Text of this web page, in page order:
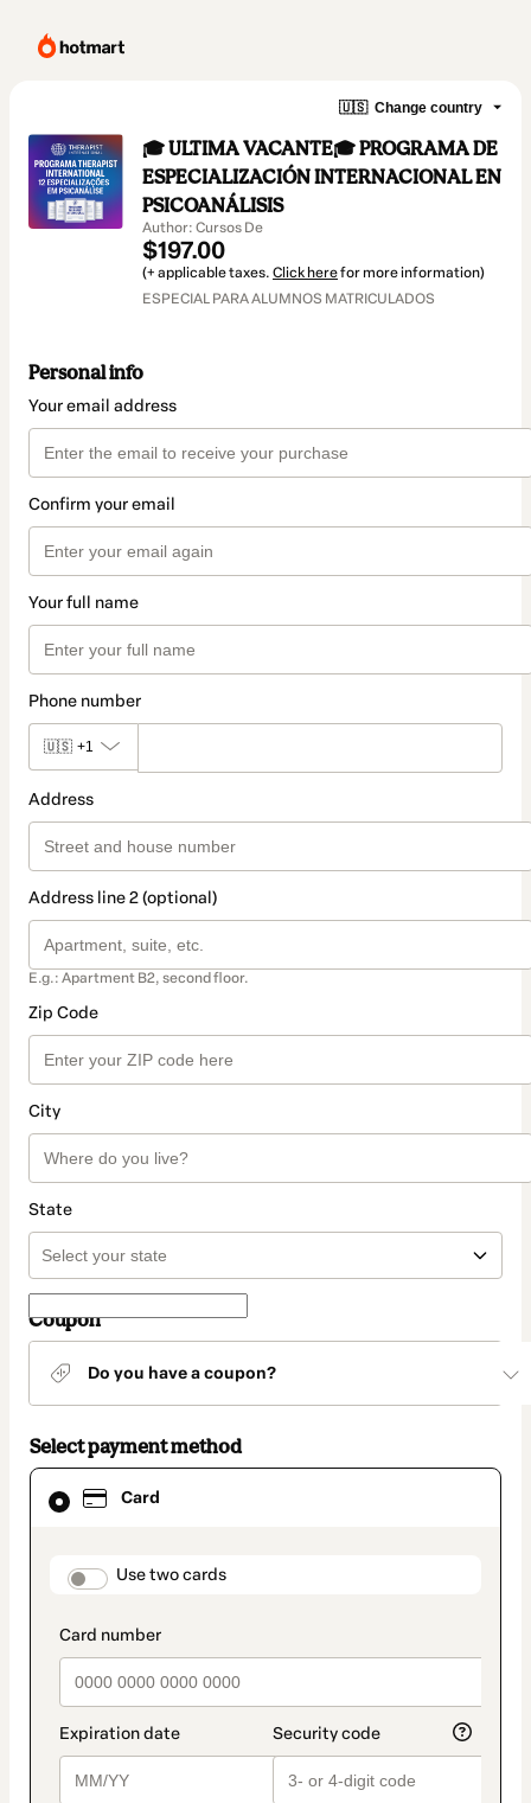
🇺🇸 Change country
🎓 ULTIMA VACANTE🎓 PROGRAMA DE
ESPECIALIZACIÓN INTERNACIONAL EN
PSICOANÁLISIS
Author: Cursos De
$197.00
(+ applicable taxes. Click herefor more information)
ESPECIAL PARA ALUMNOS MATRICULADOS
Personal info
Your email address
Confirm your email
Your full name
Phone number
🇺🇸 +1
Address
Address line 2 (optional)
E.g.: Apartment B2, second floor.
Zip Code
City
State
Coupon
Do you have a coupon?
Select payment method
Card
payment_data.section_title_v2
Use two cards
Card
selected
method